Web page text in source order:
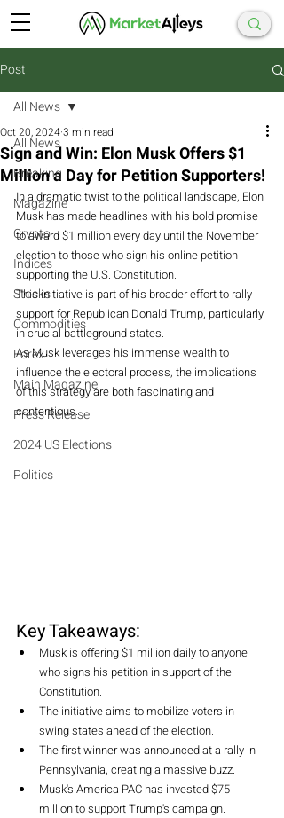
Post
All News
Breaking
Magazine
Crypto
Indices
Stocks
Commodities
Forex
Main Magazine
Press Release
2024 US Elections
Politics
All News
Sign and Win: Elon Musk Offers $1
Million a Day for Petition Supporters!
Oct 20, 20243 min read
In a dramatic twist to the political landscape, Elon
Musk has made headlines with his bold promise
to award $1 million every day until the November
election to those who sign his online petition
supporting the U.S. Constitution.
This initiative is part of his broader effort to rally
support for Republican Donald Trump, particularly
in crucial battleground states.
As Musk leverages his immense wealth to
influence the electoral process, the implications
of this strategy are both fascinating and
contentious.
Key Takeaways:
Musk is offering $1 million daily to anyone
who signs his petition in support of the
Constitution.
The initiative aims to mobilize voters in
swing states ahead of the election.
The first winner was announced at a rally in
Pennsylvania, creating a massive buzz.
Musk's America PAC has invested $75
million to support Trump's campaign.